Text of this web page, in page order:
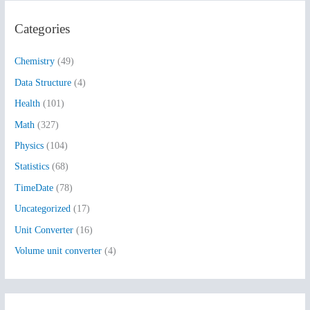
c
o
r
:
Categories
Chemistry (49)
Data Structure (4)
Health (101)
Math (327)
Physics (104)
Statistics (68)
TimeDate (78)
Uncategorized (17)
Unit Converter (16)
Volume unit converter (4)